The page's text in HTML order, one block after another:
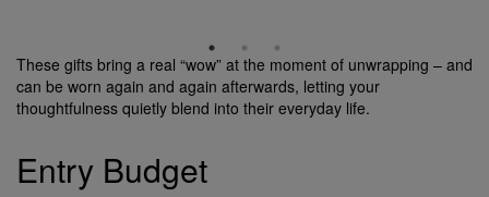
These gifts bring a real “wow” at the moment of unwrapping – and
can be worn again and again afterwards, letting your
thoughtfulness quietly blend into their everyday life.
Entry Budget